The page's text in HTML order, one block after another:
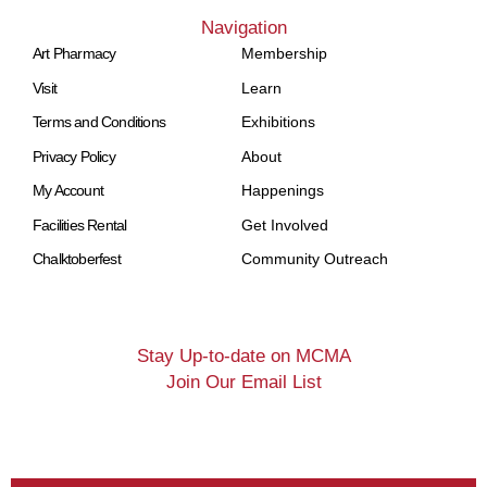
Navigation
Art Pharmacy
Visit
Terms and Conditions
Privacy Policy
My Account
Facilities Rental
Chalktoberfest
Membership
Learn
Exhibitions
About
Happenings
Get Involved
Community Outreach
Stay Up-to-date on MCMA
Join Our Email List